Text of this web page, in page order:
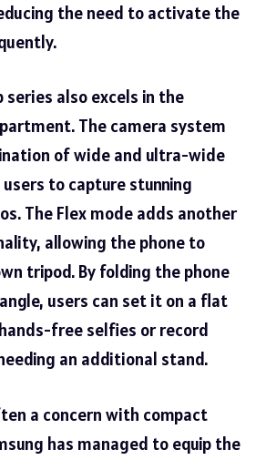
the need to activate the
series also excels in the
The camera system
of wide and ultra-wide
to capture stunning
The Flex mode adds another
allowing the phone to
tripod. By folding the phone
users can set it on a flat
free selfies or record
an additional stand.
a concern with compact
has managed to equip the